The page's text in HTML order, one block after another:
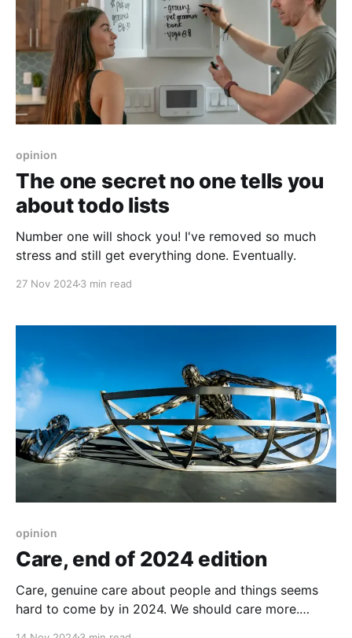
opinion
The one secret no one tells you
about todo lists
Number one will shock you! I've removed so much
stress and still get everything done. Eventually.
27 Nov 20243 min read
opinion
Care, end of 2024 edition
Care, genuine care about people and things seems
hard to come by in 2024. We should care more.